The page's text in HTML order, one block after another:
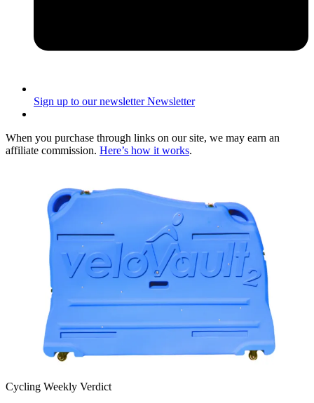
Sign up to our newsletter Newsletter
When you purchase through links on our site, we may earn an
affiliate commission. Here’s how it works.
Cycling Weekly Verdict